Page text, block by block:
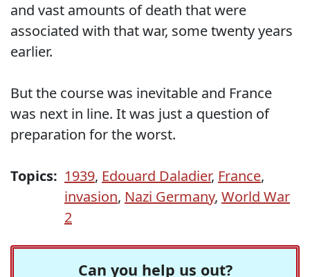
and vast amounts of death that were
associated with that war, some twenty years
earlier.
But the course was inevitable and France
was next in line. It was just a question of
preparation for the worst.
Topics: 1939, Edouard Daladier, France,
invasion, Nazi Germany, World War
2
Can you help us out?